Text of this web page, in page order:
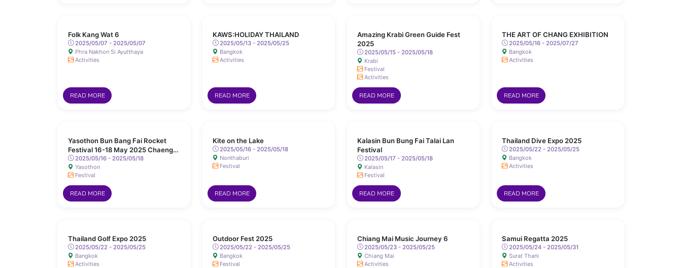
Folk Kang Wat 6
2025/05/07 - 2025/05/07
Phra Nakhon Si Ayutthaya
Activities
READ MORE
KAWS:HOLIDAY THAILAND
2025/05/13 - 2025/05/25
Bangkok
Activities
READ MORE
Amazing Krabi Green Guide Fest
2025
2025/05/15 - 2025/05/18
Krabi
Festival
Activities
READ MORE
THE ART OF CHANG EXHIBITION
2025/05/16 - 2025/07/27
Bangkok
Activities
READ MORE
Yasothon Bun Bang Fai Rocket
Festival 16-18 May 2025 Chaeng
Sanit Road, Yasothon
2025/05/16 - 2025/05/18
Yasothon
Festival
READ MORE
Kite on the Lake
2025/05/16 - 2025/05/18
Nonthaburi
Festival
READ MORE
Kalasin Bun Bung Fai Talai Lan
Festival
2025/05/17 - 2025/05/18
Kalasin
Festival
READ MORE
Thailand Dive Expo 2025
2025/05/22 - 2025/05/25
Bangkok
Activities
READ MORE
Thailand Golf Expo 2025
2025/05/22 - 2025/05/25
Bangkok
Activities
Outdoor Fest 2025
2025/05/22 - 2025/05/25
Bangkok
Festival
Chiang Mai Music Journey 6
2025/05/23 - 2025/05/25
Chiang Mai
Activities
Samui Regatta 2025
2025/05/24 - 2025/05/31
Surat Thani
Activities